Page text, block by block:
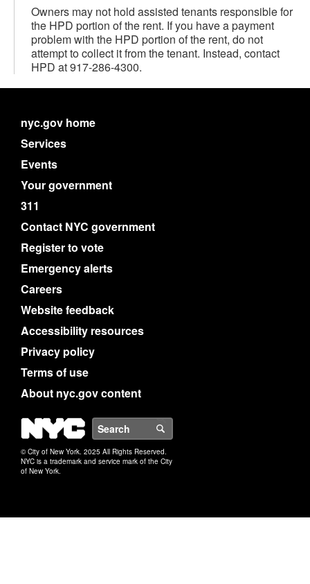
Owners may not hold assisted tenants responsible for
the HPD portion of the rent. If you have a payment
problem with the HPD portion of the rent, do not
attempt to collect it from the tenant. Instead, contact
HPD at 917-286-4300.
nyc.gov home
Services
Events
Your government
311
Contact NYC government
Register to vote
Emergency alerts
Careers
Website feedback
Accessibility resources
Privacy policy
Terms of use
About nyc.gov content
NYC
© City of New York. 2025 All Rights Reserved.
NYC is a trademark and service mark of the City
of New York.